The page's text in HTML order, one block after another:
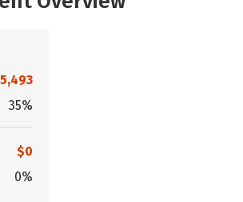
35%
$0
0%